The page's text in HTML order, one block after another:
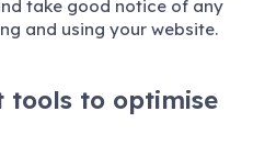
take good notice of any
and using your website.
tools to optimise